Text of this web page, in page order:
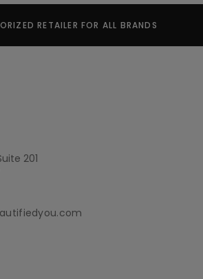
RETAILER FOR ALL BRANDS
201